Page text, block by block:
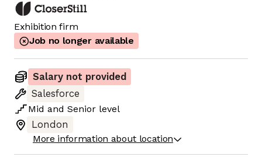
Exhibition firm
Job no longer available
Salary not provided
Salesforce
Mid and Senior level
London
More information about location